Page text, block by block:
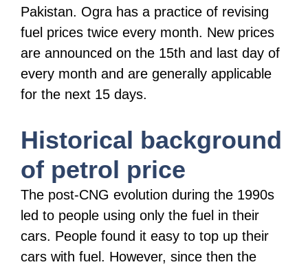
Pakistan. Ogra has a practice of revising
fuel prices twice every month. New prices
are announced on the 15th and last day of
every month and are generally applicable
for the next 15 days.
Historical background
of petrol price
The post-CNG evolution during the 1990s
led to people using only the fuel in their
cars. People found it easy to top up their
cars with fuel. However, since then the